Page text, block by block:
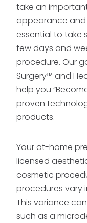
take an
appearance and
essential to take
few days and
procedure. Our
Surgery™ and
help you
proven
products.
Your at-home
licensed
cosmetic
procedures vary
This variance
such as a